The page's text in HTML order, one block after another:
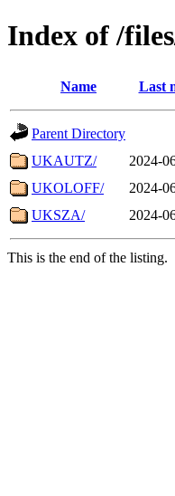
Index of /
Name Last
Parent Directory
UKAUTZ/
2024-
UKOLOFF/
2024-
UKSZA/
2024-
This is the end of the listing.